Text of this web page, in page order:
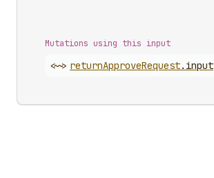
Mutations using this input
<~> returnApproveRequest. input